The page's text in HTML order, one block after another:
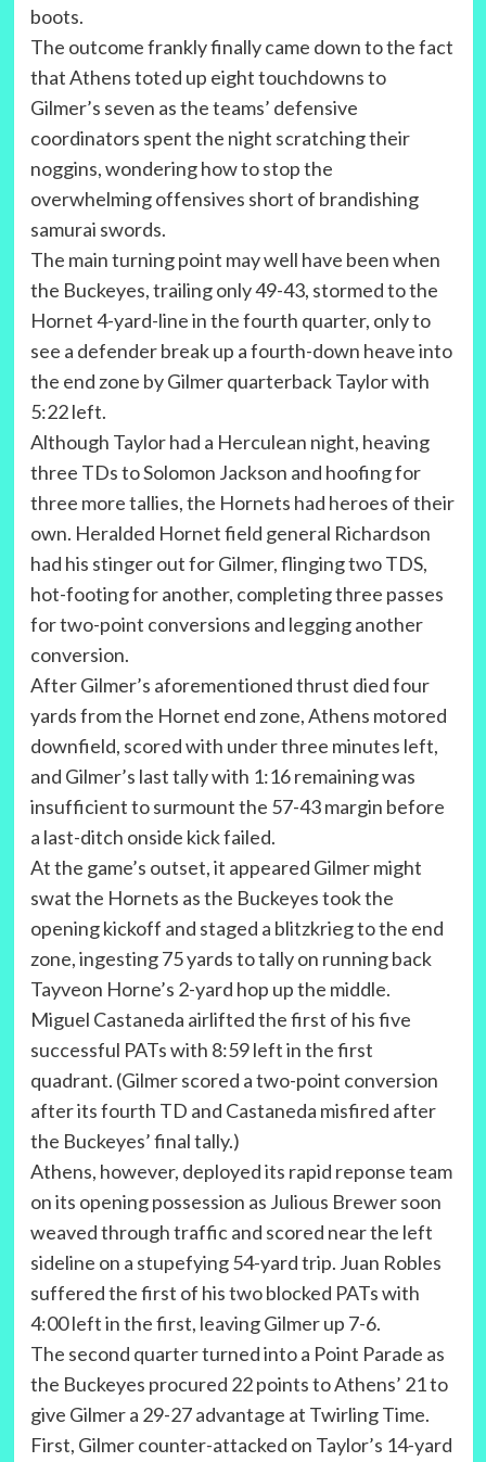
boots.
The outcome frankly finally came down to the fact
that Athens toted up eight touchdowns to
Gilmer’s seven as the teams’ defensive
coordinators spent the night scratching their
noggins, wondering how to stop the
overwhelming offensives short of brandishing
samurai swords.
The main turning point may well have been when
the Buckeyes, trailing only 49-43, stormed to the
Hornet 4-yard-line in the fourth quarter, only to
see a defender break up a fourth-down heave into
the end zone by Gilmer quarterback Taylor with
5:22 left.
Although Taylor had a Herculean night, heaving
three TDs to Solomon Jackson and hoofing for
three more tallies, the Hornets had heroes of their
own. Heralded Hornet field general Richardson
had his stinger out for Gilmer, flinging two TDS,
hot-footing for another, completing three passes
for two-point conversions and legging another
conversion.
After Gilmer’s aforementioned thrust died four
yards from the Hornet end zone, Athens motored
downfield, scored with under three minutes left,
and Gilmer’s last tally with 1:16 remaining was
insufficient to surmount the 57-43 margin before
a last-ditch onside kick failed.
At the game’s outset, it appeared Gilmer might
swat the Hornets as the Buckeyes took the
opening kickoff and staged a blitzkrieg to the end
zone, ingesting 75 yards to tally on running back
Tayveon Horne’s 2-yard hop up the middle.
Miguel Castaneda airlifted the first of his five
successful PATs with 8:59 left in the first
quadrant. (Gilmer scored a two-point conversion
after its fourth TD and Castaneda misfired after
the Buckeyes’ final tally.)
Athens, however, deployed its rapid reponse team
on its opening possession as Julious Brewer soon
weaved through traffic and scored near the left
sideline on a stupefying 54-yard trip. Juan Robles
suffered the first of his two blocked PATs with
4:00 left in the first, leaving Gilmer up 7-6.
The second quarter turned into a Point Parade as
the Buckeyes procured 22 points to Athens’ 21 to
give Gilmer a 29-27 advantage at Twirling Time.
First, Gilmer counter-attacked on Taylor’s 14-yard